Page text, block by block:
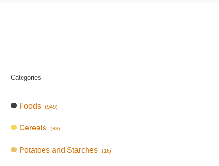
Categories
Foods (949)
Cereals (63)
Potatoes and Starches (16)